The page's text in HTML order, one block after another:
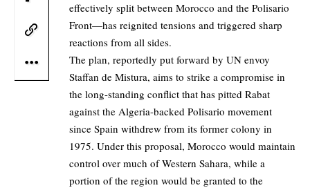
effectively split between Morocco and the Polisario
Front—has reignited tensions and triggered sharp
reactions from all sides.
The plan, reportedly put forward by UN envoy
Staffan de Mistura, aims to strike a compromise in
the long-standing conflict that has pitted Rabat
against the Algeria-backed Polisario movement
since Spain withdrew from its former colony in
1975. Under this proposal, Morocco would maintain
control over much of Western Sahara, while a
portion of the region would be granted to the